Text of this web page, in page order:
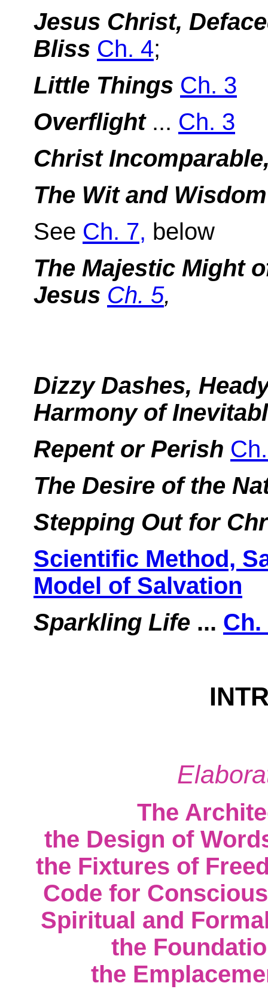
Jesus Christ,
Bliss Ch. 4;
Little Things Ch. 3
Overflight... Ch. 3
Christ
The Wit and
See Ch. 7, below
The Majestic Might
Jesus Ch. 5,
Dizzy Dashes,
Harmony of
Repent or Perish
The Desire of the
Stepping Out for
Scientific Method,
Model of Salvation
Sparkling Life ... Ch.
The
the Design of
the Fixtures of
Code for
Spiritual and
the
the